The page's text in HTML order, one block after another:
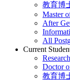
教育博
Master
After
All
Current
Doctor
教育博